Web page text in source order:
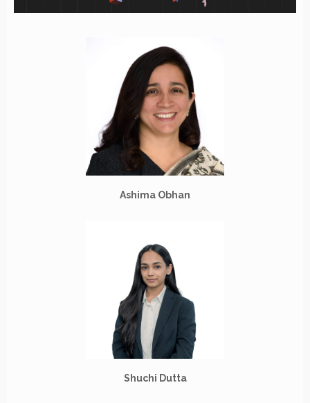
Ashima Obhan
Shuchi Dutta